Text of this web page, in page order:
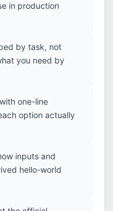
in production
by task, not
you need by
one-line
option actually
inputs and
hello-world